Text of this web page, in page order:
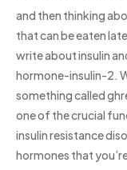
and then thinking
that can be eaten
write about insulin
hormone-insulin-2.
something called
one of the crucial
insulin resistance
hormones that